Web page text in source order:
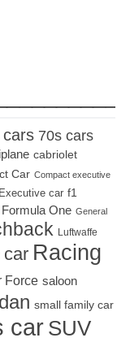
cars 70s cars
cabriolet
Car Compact executive
Executive car f1
Formula One General
Luftwaffe
car Racing
Force saloon
small family car
carSUV